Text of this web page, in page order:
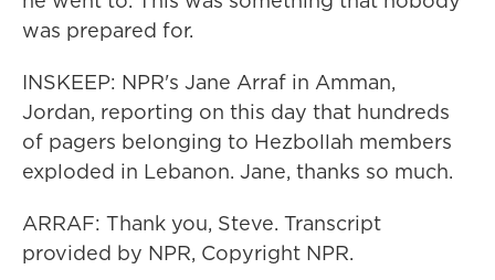
was prepared for.
INSKEEP: NPR's Jane Arraf in Amman,
Jordan, reporting on this day that hundreds
of pagers belonging to Hezbollah members
exploded in Lebanon. Jane, thanks so much.
ARRAF: Thank you, Steve. Transcript
provided by NPR, Copyright NPR.